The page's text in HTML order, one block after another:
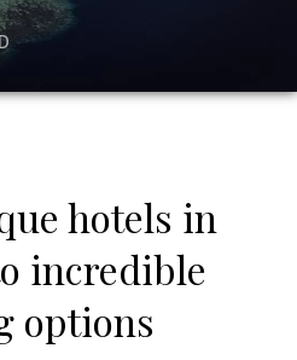
hotels in
incredible
options